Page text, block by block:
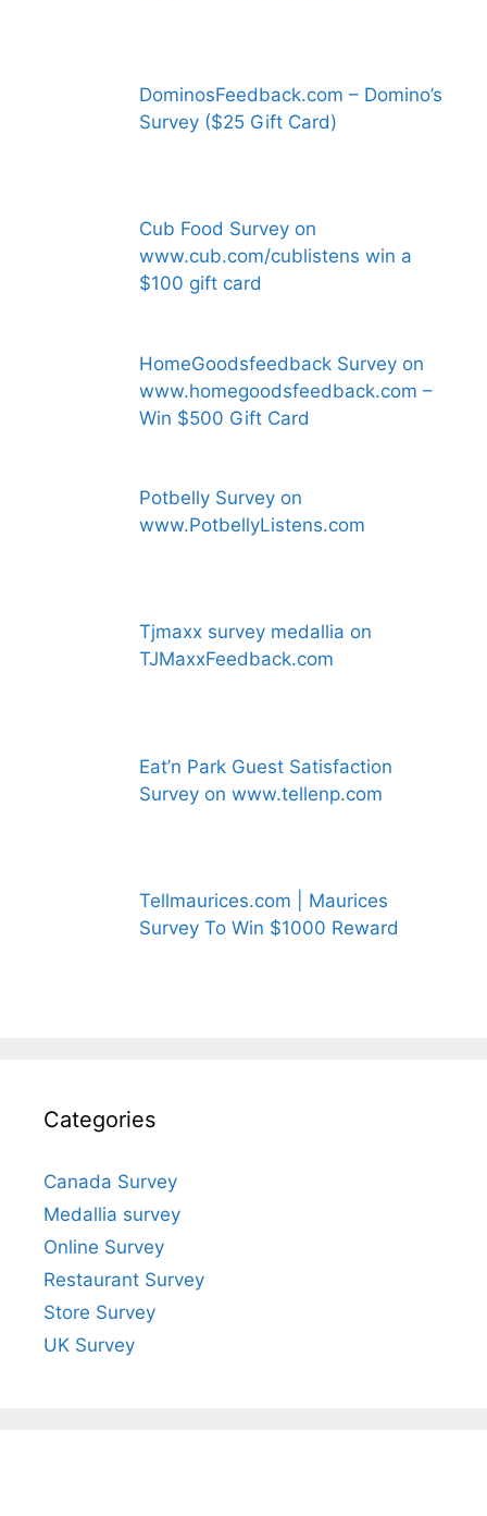
DominosFeedback.com – Domino’s
Survey ($25 Gift Card)
Cub Food Survey on
www.cub.com/cublistens win a
$100 gift card
HomeGoodsfeedback Survey on
www.homegoodsfeedback.com –
Win $500 Gift Card
Potbelly Survey on
www.PotbellyListens.com
Tjmaxx survey medallia on
TJMaxxFeedback.com
Eat’n Park Guest Satisfaction
Survey on www.tellenp.com
Tellmaurices.com | Maurices
Survey To Win $1000 Reward
Categories
Canada Survey
Medallia survey
Online Survey
Restaurant Survey
Store Survey
UK Survey